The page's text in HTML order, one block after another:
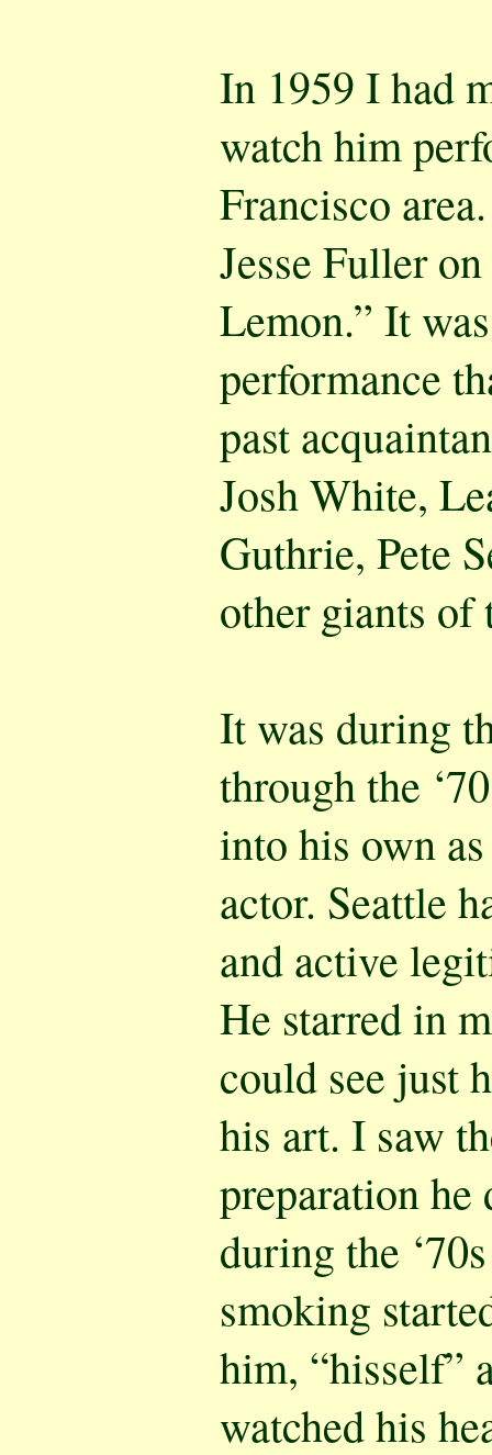
In 1959 I had
watch him
Francisco
Jesse Fuller
Lemon.” It
performance
past
Josh White,
Guthrie, Pete
other giants of
It was during
through the
into his own
actor. Seattle
and active
He starred in
could see just
his art. I saw
preparation
during the
smoking
him, “hisself”
watched his